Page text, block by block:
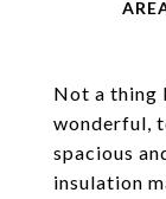
Not a thing
wonderful,
spacious
insulation